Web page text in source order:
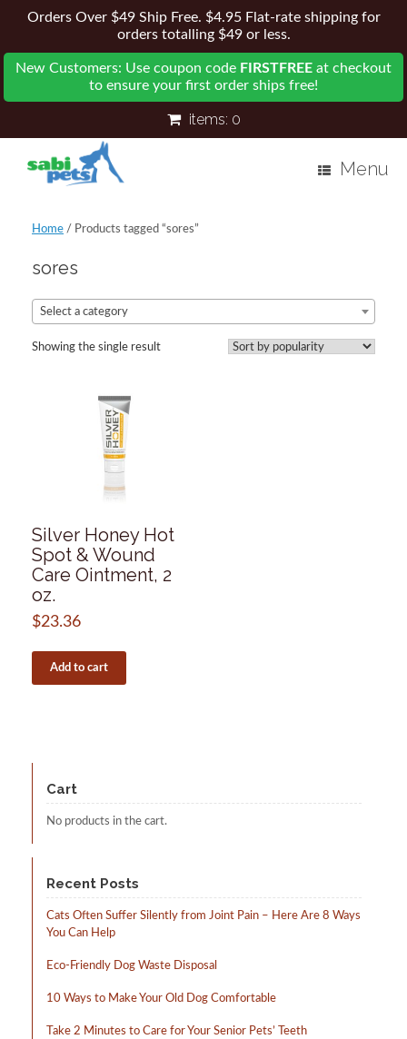
Orders Over $49 Ship Free. $4.95 Flat-rate shipping for
orders totalling $49 or less.
New Customers: Use coupon code FIRSTFREE at checkout
to ensure your first order ships free!
items: 0
Menu
Home / Products tagged “sores”
sores
Select a category
Showing the single result
Silver Honey Hot
Spot & Wound
Care Ointment, 2
oz.
$23.36
Add to cart
Cart
No products in the cart.
Recent Posts
Cats Often Suffer Silently from Joint Pain – Here Are 8 Ways
You Can Help
Eco-Friendly Dog Waste Disposal
10 Ways to Make Your Old Dog Comfortable
Take 2 Minutes to Care for Your Senior Pets’ Teeth